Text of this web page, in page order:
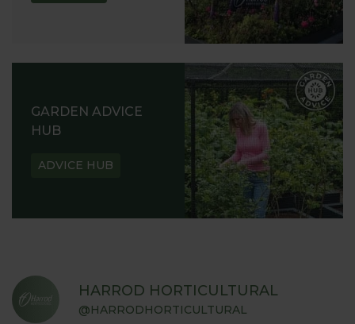
GARDEN ADVICE
HUB
ADVICE HUB
HARROD HORTICULTURAL
@HARRODHORTICULTURAL